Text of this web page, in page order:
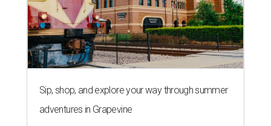
Sip, shop, and explore your way through summer
adventures in Grapevine